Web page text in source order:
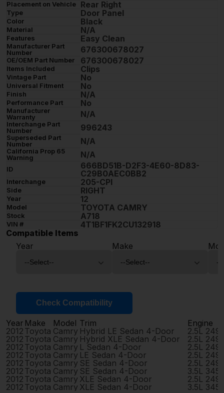
Placement on Vehicle Rear Right
Type Door Panel
Color Black
Material N/A
Features Easy Clean
Manufacturer Part
Number
676300678027
OE/OEM Part Number 676300678027
Items Included Clips
Vintage Part No
Universal Fitment No
Finish N/A
Performance Part No
Manufacturer
Warranty
N/A
Interchange Part
Number
996243
Superseded Part
Number
N/A
California Prop 65
Warning
N/A
ID
666BD51B-D2F3-4E60-8D83-
C29B0AEC0BB2
Interchange 205-CPI
Side RIGHT
Year 12
Model TOYOTA CAMRY
Stock A718
VIN #
4T1BF1FK2CU132918
Compatible Items
Year
Make
Check Compatibility
Year Make Model Trim
Engine
2012 Toyota Camry Hybrid LE Sedan 4-Door
2.5L
2012 Toyota Camry Hybrid XLE Sedan 4-Door
2.5L
2012 Toyota Camry L Sedan 4-Door
2.5L
2012 Toyota Camry LE Sedan 4-Door
2.5L
2012 Toyota Camry SE Sedan 4-Door
2.5L
2012 Toyota Camry SE Sedan 4-Door
3.5L
2012 Toyota Camry XLE Sedan 4-Door
2.5L
2012 Toyota Camry XLE Sedan 4-Door 3.5L